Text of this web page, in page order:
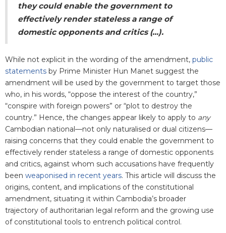
they could enable the government to
effectively render stateless a range of
domestic opponents and critics (...).
While not explicit in the wording of the amendment, public
statements by Prime Minister Hun Manet suggest the
amendment will be used by the government to target those
who, in his words, “oppose the interest of the country,”
“conspire with foreign powers” or “plot to destroy the
country.” Hence, the changes appear likely to apply to any
Cambodian national—not only naturalised or dual citizens—
raising concerns that they could enable the government to
effectively render stateless a range of domestic opponents
and critics, against whom such accusations have frequently
been weaponised in recent years. This article will discuss the
origins, content, and implications of the constitutional
amendment, situating it within Cambodia’s broader
trajectory of authoritarian legal reform and the growing use
of constitutional tools to entrench political control.